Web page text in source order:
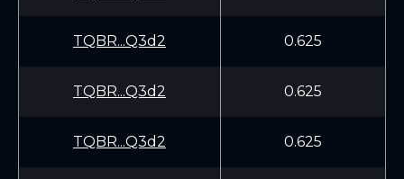
TQBR...Q3d2 0.625
TQBR...Q3d2 0.625
TQBR...Q3d2 0.625